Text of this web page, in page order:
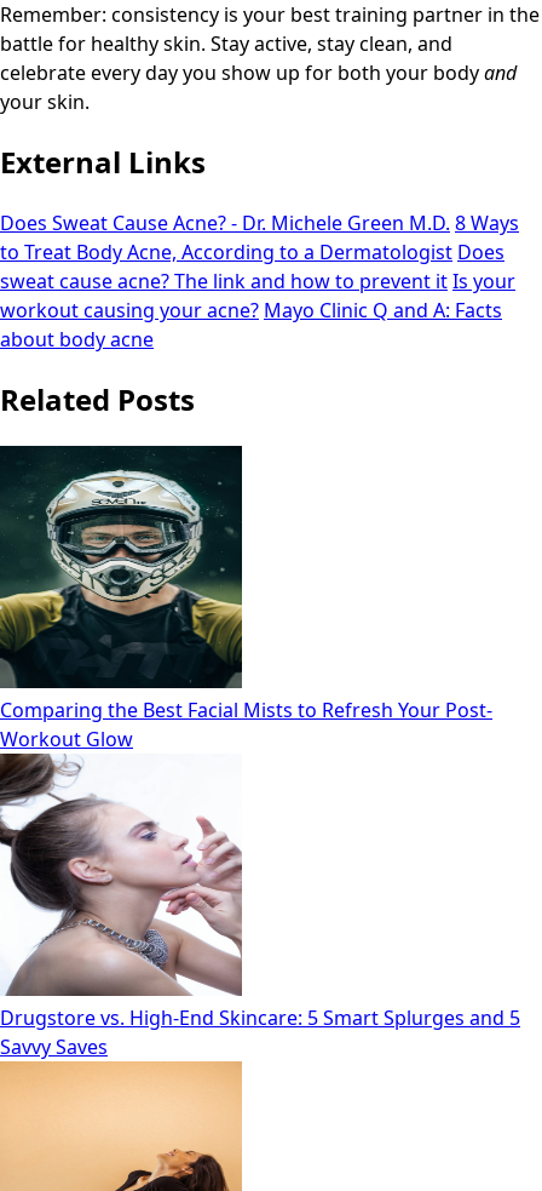
Remember: consistency is your best training partner in the
battle for healthy skin. Stay active, stay clean, and
celebrate every day you show up for both your bodyand
your skin.
External Links
Does Sweat Cause Acne? - Dr. Michele Green M.D. 8 Ways
to Treat Body Acne, According to a Dermatologist Does
sweat cause acne? The link and how to prevent itIs your
workout causing your acne? Mayo Clinic Q and A: Facts
about body acne
Related Posts
Comparing the Best Facial Mists to Refresh Your Post-
Workout Glow
Drugstore vs. High‑End Skincare: 5 Smart Splurges and 5
Savvy Saves